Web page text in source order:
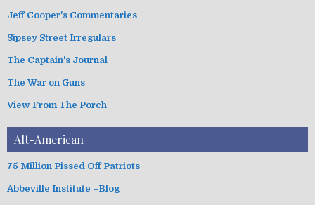
s
Jeff Cooper's Commentaries
Sipsey Street Irregulars
The Captain's Journal
The War on Guns
View From The Porch
Alt-American
75 Million Pissed Off Patriots
Abbeville Institute –Blog